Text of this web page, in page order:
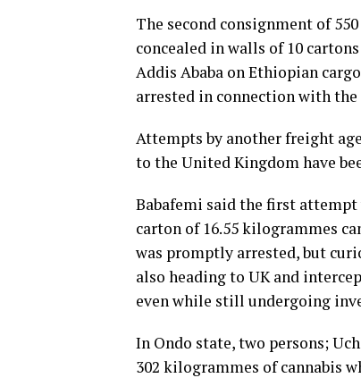
The second consignment of
concealed in walls of 10
Addis Ababa on Ethiopian
arrested in connection with
Attempts by another freight
to the United Kingdom have
Babafemi said the first attempt
carton of 16.55 kilogrammes
was promptly arrested, but
also heading to UK and
even while still undergoing
In Ondo state, two persons;
302 kilogrammes of cannabis